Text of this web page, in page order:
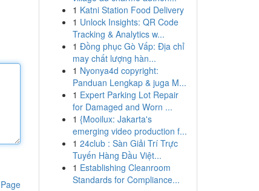
1 Katni Station Food Delivery
1 Unlock Insights: QR Code
Tracking & Analytics w...
1 Đồng phục Gò Vấp: Địa chỉ
may chất lượng hàn...
1 Nyonya4d copyright:
Panduan Lengkap & juga M...
1 Expert Parking Lot Repair
for Damaged and Worn ...
1 {Mooilux: Jakarta's
emerging video production f...
1 24club : Sàn Giải Trí Trực
Tuyến Hàng Đầu Việt...
1 Establishing Cleanroom
Standards for Compliance...